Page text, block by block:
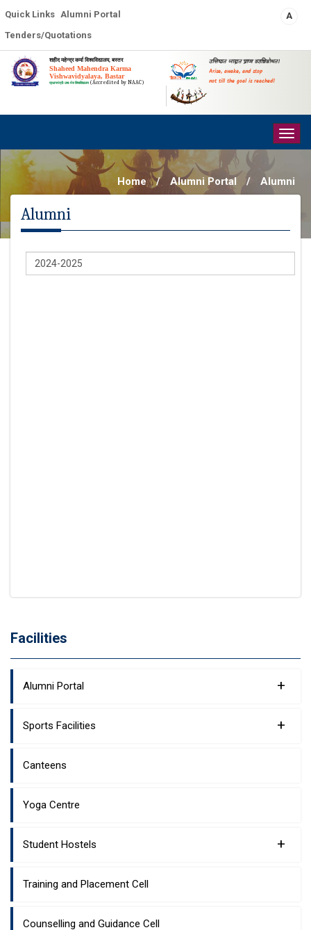
Quick Links Alumni Portal
Tenders/Quotations
A
शहीद महेन्द्र कर्मा विश्वविद्यालय, बस्तर
Shaheed Mahendra Karma
Vishwavidyalaya, Bastar
प्रधानमंत्री-उषा-मेरु विश्वविद्यालय (Accredited by NAAC)
उत्तिष्ठत जाग्रत प्राप्य वरान्निबोधत।
Arise, awake, and stop
not till the goal is reached!
Home / Alumni Portal / Alumni
Alumni
Facilities
Alumni Portal +
Sports Facilities +
Canteens
Yoga Centre
Student Hostels +
Training and Placement Cell
Counselling and Guidance Cell